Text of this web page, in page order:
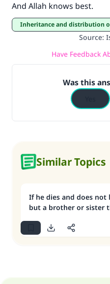
And Allah knows best.
Inheritance and distribution of the
Source:
Have Feedback
Was this
Similar Topics
If he dies and does not
but a brother or sister